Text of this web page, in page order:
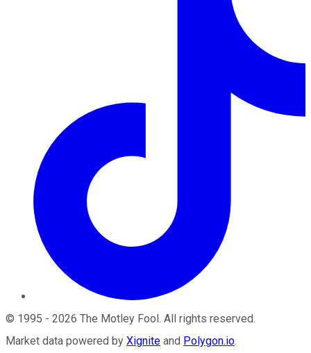
© 1995 - 2026 The Motley Fool. All rights reserved.
Market data powered by Xignite and Polygon.io.